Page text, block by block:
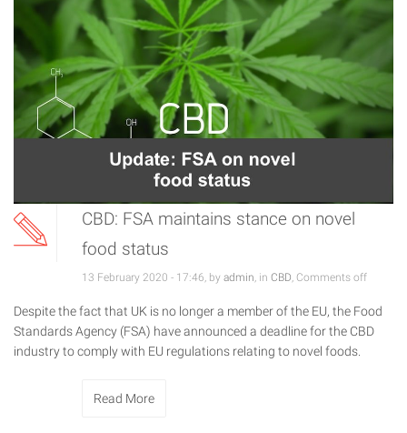
CBD: FSA maintains stance on novel
food status
13 February 2020 - 17:46, by admin, in CBD, Comments off
Despite the fact that UK is no longer a member of the EU, the Food
Standards Agency (FSA) have announced a deadline for the CBD
industry to comply with EU regulations relating to novel foods.
Read More